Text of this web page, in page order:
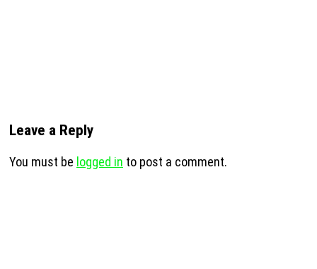
Leave a Reply
You must be logged in to post a comment.